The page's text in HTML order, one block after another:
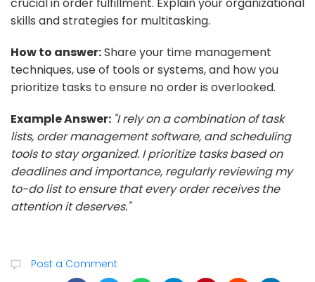
skills and strategies for multitasking.
How to answer:Share your time management
techniques, use of tools or systems, and how you
prioritize tasks to ensure no order is overlooked.
Example Answer: "I rely on a combination of task
lists, order management software, and scheduling
tools to stay organized. I prioritize tasks based on
deadlines and importance, regularly reviewing my
to-do list to ensure that every order receives the
attention it deserves."
Post a Comment